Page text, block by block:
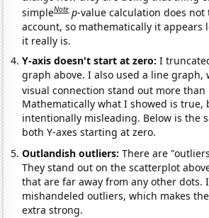
simpleNote p-value calculation does
account, so mathematically it appears
it really is.
Y-axis doesn't start at zero:I
graph above. I also used a line graph,
visual connection stand out more
Mathematically what I showed is true,
intentionally misleading. Below is the
both Y-axes starting at zero.
Outlandish outliers:There are
They stand out on the scatterplot
that are far away from any other dots.
mishandeled outliers, which makes
extra strong.